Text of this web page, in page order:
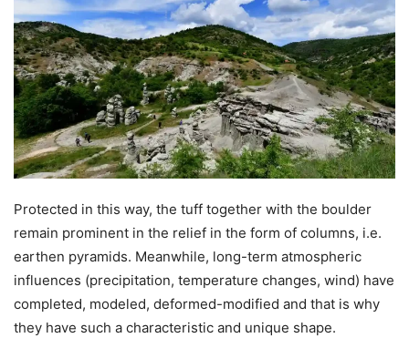
Protected in this way, the tuff together with the boulder
remain prominent in the relief in the form of columns, i.e.
earthen pyramids. Meanwhile, long-term atmospheric
influences (precipitation, temperature changes, wind) have
completed, modeled, deformed-modified and that is why
they have such a characteristic and unique shape.